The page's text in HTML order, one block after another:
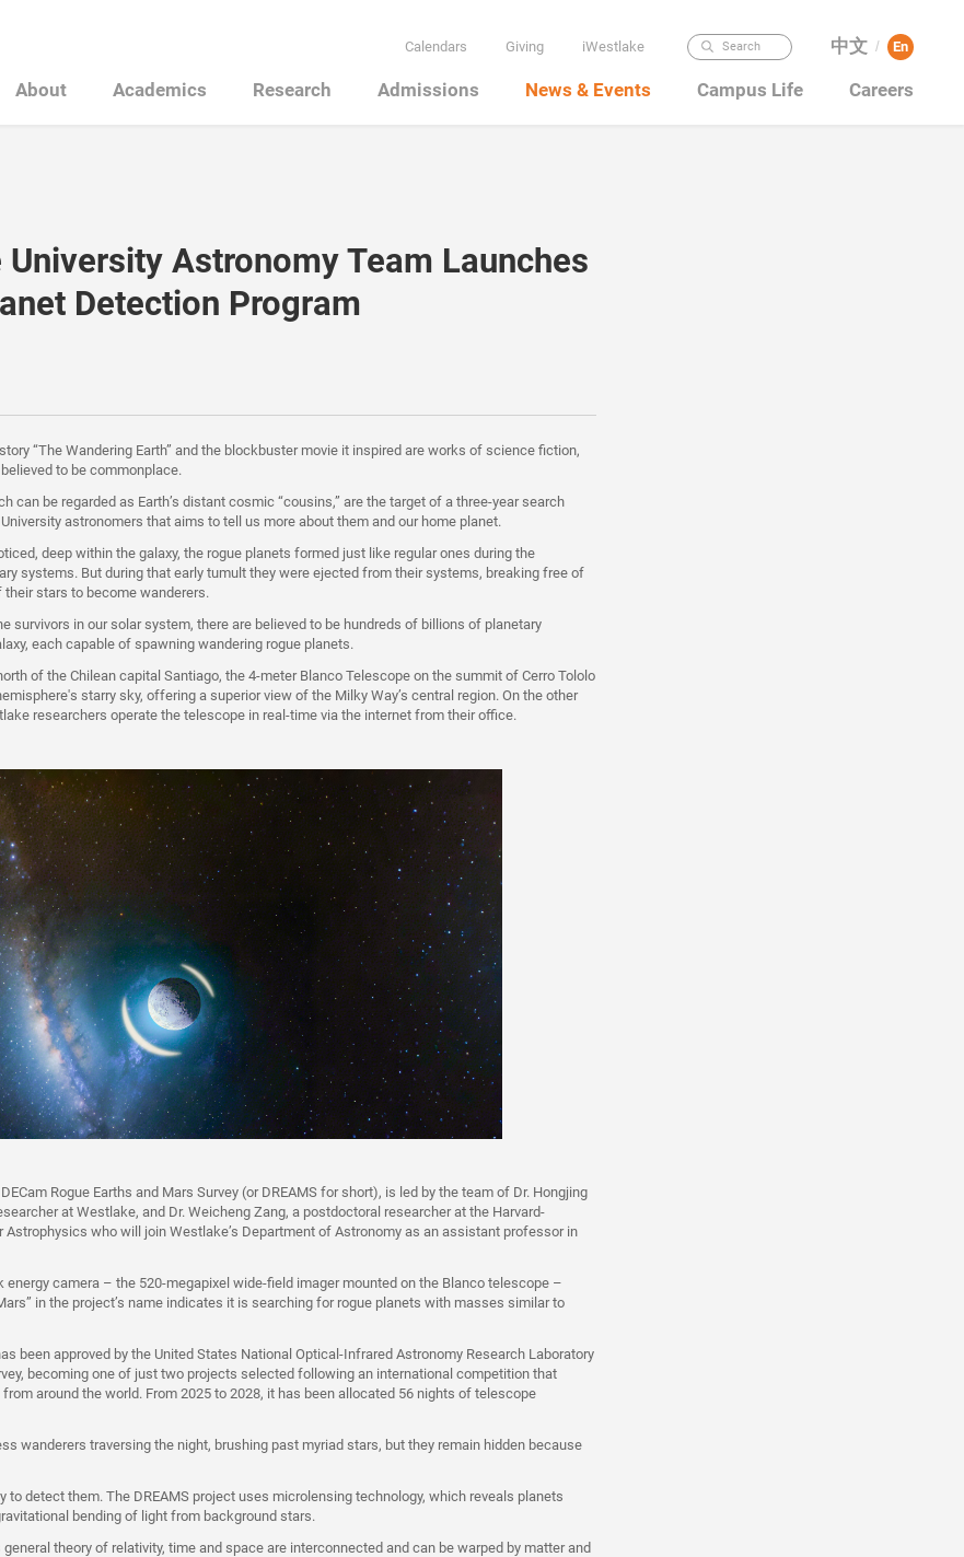
Calendars Giving iWestlake Search 中文 / En
About Academics Research Admissions News & Events Campus Life Careers
University Astronomy Team Launches
Detection Program
“The Wandering Earth” and the blockbuster movie it inspired are works of science fiction,
to be commonplace.
can be regarded as Earth’s distant cosmic “cousins,” are the target of a three-year search
astronomers that aims to tell us more about them and our home planet.
deep within the galaxy, the rogue planets formed just like regular ones during the
systems. But during that early tumult they were ejected from their systems, breaking free of
stars to become wanderers.
survivors in our solar system, there are believed to be hundreds of billions of planetary
each capable of spawning wandering rogue planets.
of the Chilean capital Santiago, the 4-meter Blanco Telescope on the summit of Cerro Tololo
starry sky, offering a superior view of the Milky Way’s central region. On the other
researchers operate the telescope in real-time via the internet from their office.
Rogue Earths and Mars Survey (or DREAMS for short), is led by the team of Dr. Hongjing
at Westlake, and Dr. Weicheng Zang, a postdoctoral researcher at the Harvard-
Astrophysics who will join Westlake’s Department of Astronomy as an assistant professor in
energy camera – the 520‑megapixel wide-field imager mounted on the Blanco telescope –
in the project’s name indicates it is searching for rogue planets with masses similar to
been approved by the United States National Optical-Infrared Astronomy Research Laboratory
becoming one of just two projects selected following an international competition that
around the world. From 2025 to 2028, it has been allocated 56 nights of telescope
wanderers traversing the night, brushing past myriad stars, but they remain hidden because
to detect them. The DREAMS project uses microlensing technology, which reveals planets
bending of light from background stars.
general theory of relativity, time and space are interconnected and can be warped by matter and